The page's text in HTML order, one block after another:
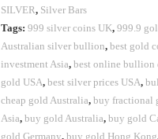
SILVER, Silver Bars
Tags:999 silver coins UK,999.9
Australian silver bullion,best gold
investment Asia,best online bullion
gold USA,best silver prices USA,
cheap gold Australia,buy fractional
Asia,buy gold Australia,buy gold
gold Germany,buy gold Hong Kong